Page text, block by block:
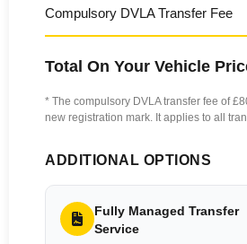
Compulsory DVLA Transfer Fee
Total On Your Vehicle
* The compulsory DVLA transfer fee of
new registration mark. It applies to all
ADDITIONAL OPTIONS
Fully Managed Transfer
Service